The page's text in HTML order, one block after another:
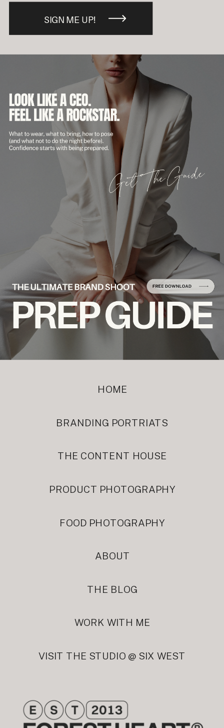
ABOUT
HOME
VISIT THE STUDIO @ SIX WEST
FOOD PHOTOGRAPHY
BRANDING PORTRIATS
PRODUCT PHOTOGRAPHY
SIGN ME UP!
THE CONTENT HOUSE
THE BLOG
WORK WITH ME